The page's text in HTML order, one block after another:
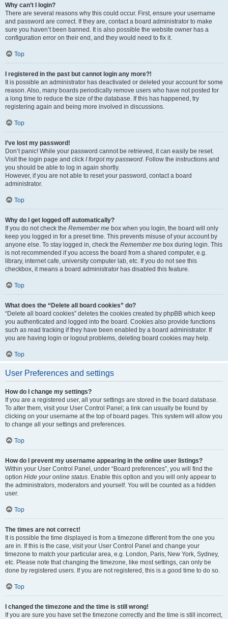
Why can’t I login?
There are several reasons why this could occur. First, ensure your username
and password are correct. If they are, contact a board administrator to make
sure you haven’t been banned. It is also possible the website owner has a
configuration error on their end, and they would need to fix it.
Top
I registered in the past but cannot login any more?!
It is possible an administrator has deactivated or deleted your account for some
reason. Also, many boards periodically remove users who have not posted for
a long time to reduce the size of the database. If this has happened, try
registering again and being more involved in discussions.
Top
I’ve lost my password!
Don’t panic! While your password cannot be retrieved, it can easily be reset.
Visit the login page and click I forgot my password. Follow the instructions and
you should be able to log in again shortly.
However, if you are not able to reset your password, contact a board
administrator.
Top
Why do I get logged off automatically?
If you do not check the Remember me box when you login, the board will only
keep you logged in for a preset time. This prevents misuse of your account by
anyone else. To stay logged in, check the Remember me box during login. This
is not recommended if you access the board from a shared computer, e.g.
library, internet cafe, university computer lab, etc. If you do not see this
checkbox, it means a board administrator has disabled this feature.
Top
What does the “Delete all board cookies” do?
“Delete all board cookies” deletes the cookies created by phpBB which keep
you authenticated and logged into the board. Cookies also provide functions
such as read tracking if they have been enabled by a board administrator. If
you are having login or logout problems, deleting board cookies may help.
Top
User Preferences and settings
How do I change my settings?
If you are a registered user, all your settings are stored in the board database.
To alter them, visit your User Control Panel; a link can usually be found by
clicking on your username at the top of board pages. This system will allow you
to change all your settings and preferences.
Top
How do I prevent my username appearing in the online user listings?
Within your User Control Panel, under “Board preferences”, you will find the
option Hide your online status. Enable this option and you will only appear to
the administrators, moderators and yourself. You will be counted as a hidden
user.
Top
The times are not correct!
It is possible the time displayed is from a timezone different from the one you
are in. If this is the case, visit your User Control Panel and change your
timezone to match your particular area, e.g. London, Paris, New York, Sydney,
etc. Please note that changing the timezone, like most settings, can only be
done by registered users. If you are not registered, this is a good time to do so.
Top
I changed the timezone and the time is still wrong!
If you are sure you have set the timezone correctly and the time is still incorrect,